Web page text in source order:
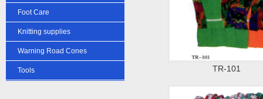
TR-101
Foot Care
Knitting supplies
Warning Road Cones
Tools